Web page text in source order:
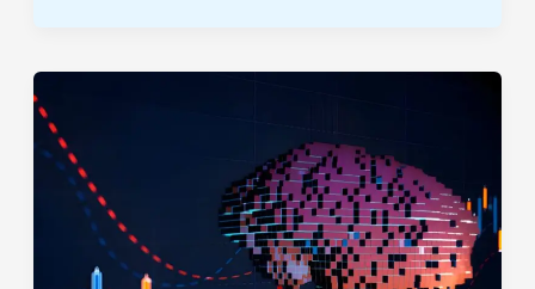
Fundamentals
of
Quantitative
Trading